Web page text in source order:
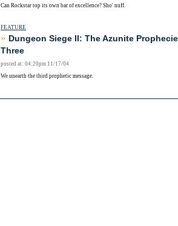
Can Rockstar top its own bar of excellence? Sho' nuff.
FEATURE
» Dungeon Siege II: The Azunite
Three
posted at: 04:20pm 11/17/04
We unearth the third prophetic message.